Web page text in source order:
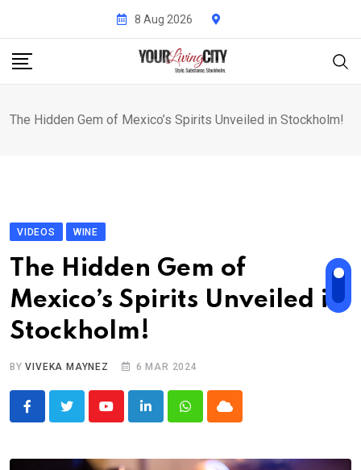
content
8 Aug 2026
The Hidden Gem of Mexico’s Spirits Unveiled in Stockholm!
VIDEOS WINE
The Hidden Gem of
Mexico’s Spirits Unveiled in
Stockholm!
BYVIVEKA MAYNEZ 6 MAR 2024
YoutubeLinkedInWhatsappCloud